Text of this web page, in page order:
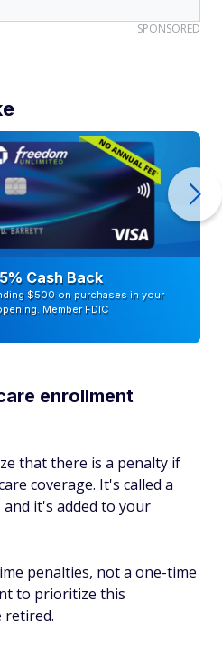
SPONSORED
Cash Back
$500 on purchases in your
Member FDIC
enrollment
that there is a penalty if
coverage. It's called a
it's added to your
penalties, not a one-time
to prioritize this
retired.